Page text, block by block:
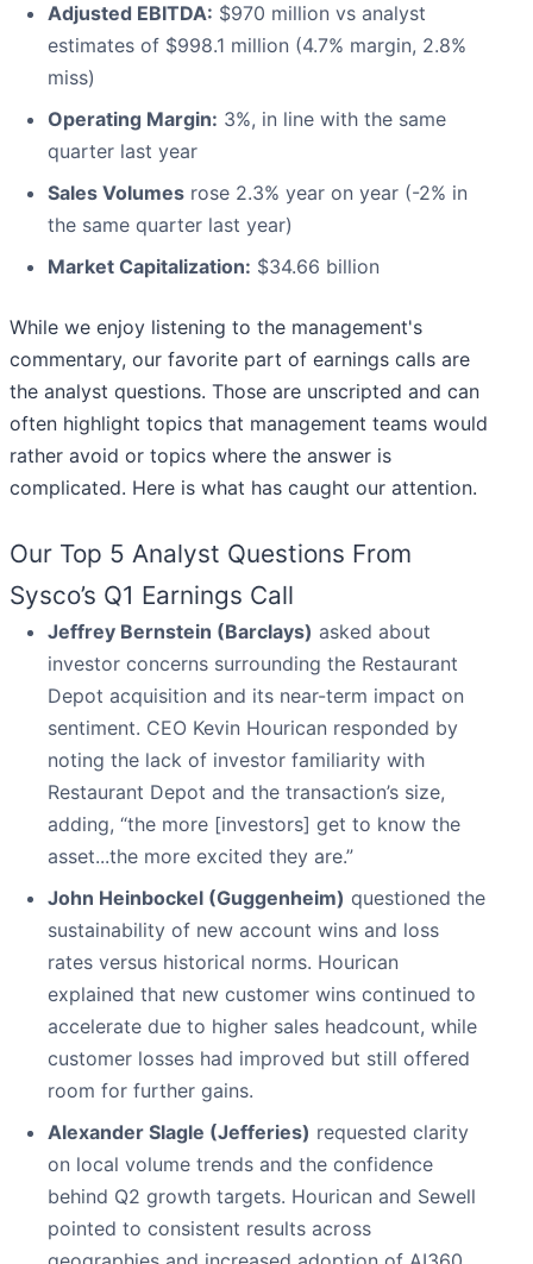
Adjusted EBITDA: $970 million vs analyst
estimates of $998.1 million (4.7% margin, 2.8%
miss)
Operating Margin: 3%, in line with the same
quarter last year
Sales Volumes rose 2.3% year on year (-2% in
the same quarter last year)
Market Capitalization: $34.66 billion
While we enjoy listening to the management's
commentary, our favorite part of earnings calls are
the analyst questions. Those are unscripted and can
often highlight topics that management teams would
rather avoid or topics where the answer is
complicated. Here is what has caught our attention.
Our Top 5 Analyst Questions From
Sysco’s Q1 Earnings Call
Jeffrey Bernstein (Barclays) asked about
investor concerns surrounding the Restaurant
Depot acquisition and its near-term impact on
sentiment. CEO Kevin Hourican responded by
noting the lack of investor familiarity with
Restaurant Depot and the transaction’s size,
adding, “the more [investors] get to know the
asset...the more excited they are.”
John Heinbockel (Guggenheim) questioned the
sustainability of new account wins and loss
rates versus historical norms. Hourican
explained that new customer wins continued to
accelerate due to higher sales headcount, while
customer losses had improved but still offered
room for further gains.
Alexander Slagle (Jefferies) requested clarity
on local volume trends and the confidence
behind Q2 growth targets. Hourican and Sewell
pointed to consistent results across